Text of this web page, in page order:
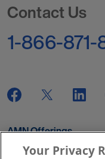
Contact Us
1-866-871-
AMN Offerings
Your Privacy